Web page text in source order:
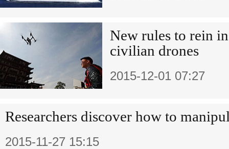
New rules to rein
civilian drones
2015-12-01 07:27
Researchers discover how to
2015-11-27 15:15